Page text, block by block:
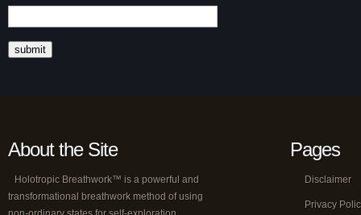
About the Site
Holotropic Breathwork™ is a powerful and
transformational breathwork method of using
Pages
Disclaimer
Privacy